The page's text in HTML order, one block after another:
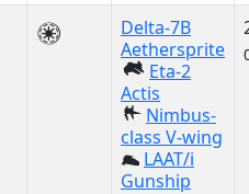
Delta-7B
Aethersprite
Eta-2
Actis
Nimbus-
class V-wing
LAAT/i
Gunship